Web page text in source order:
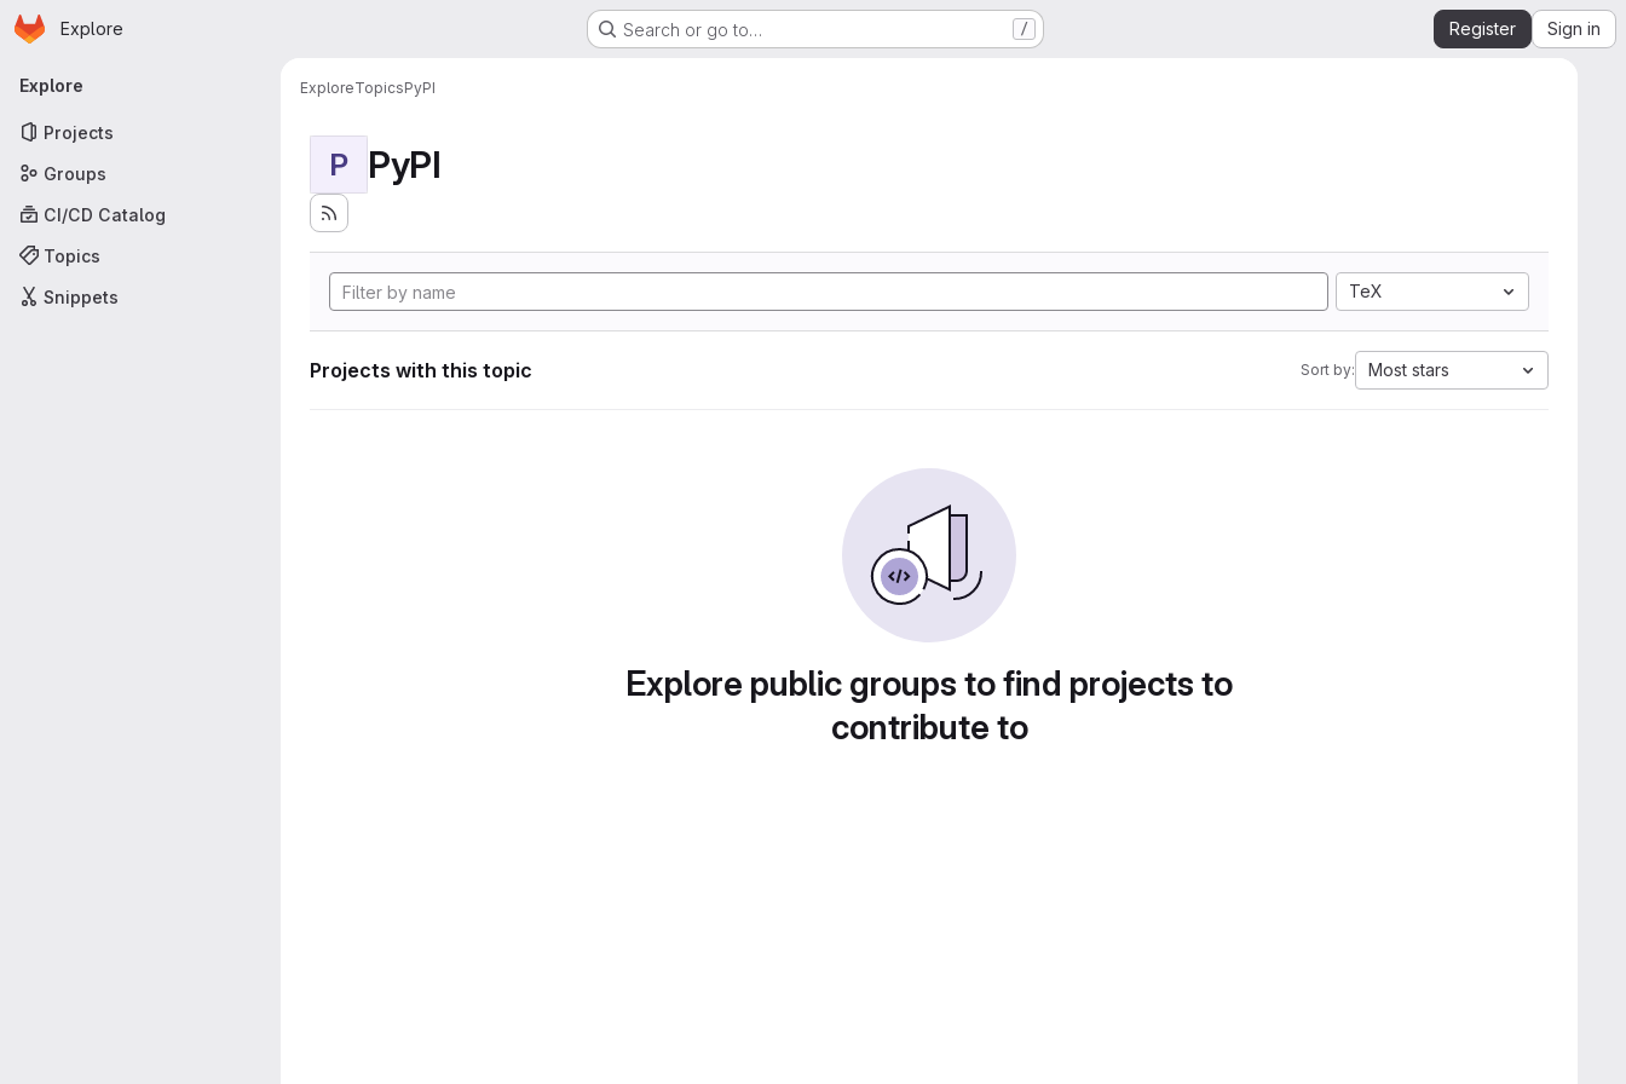
Skip to main content
Homepage
Explore Search or go to… / Register Sign in
Primary navigation
Explore
Projects
Groups
CI/CD Catalog
Topics
Snippets
ExploreTopicsPyPI
P PyPI
TeX
Projects with this topic Sort by: Most stars
Explore public groups to find projects to
contribute to